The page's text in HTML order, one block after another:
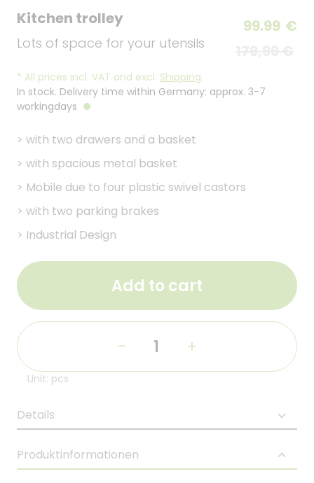
Kitchen trolley
Lots of space for your utensils
99.99 €
* All prices incl. VAT and excl. Shipping.
In stock. Delivery time within Germany: approx. 3-7
workingdays
> with two drawers and a basket
> with spacious metal basket
> Mobile due to four plastic swivel castors
> with two parking brakes
> Industrial Design
Add to cart
- +
Unit: pcs
Details
Produktinformationen